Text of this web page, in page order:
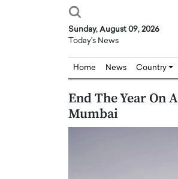
Sunday, August 09, 2026
Today's News
Home News Country
End The Year On
Mumbai